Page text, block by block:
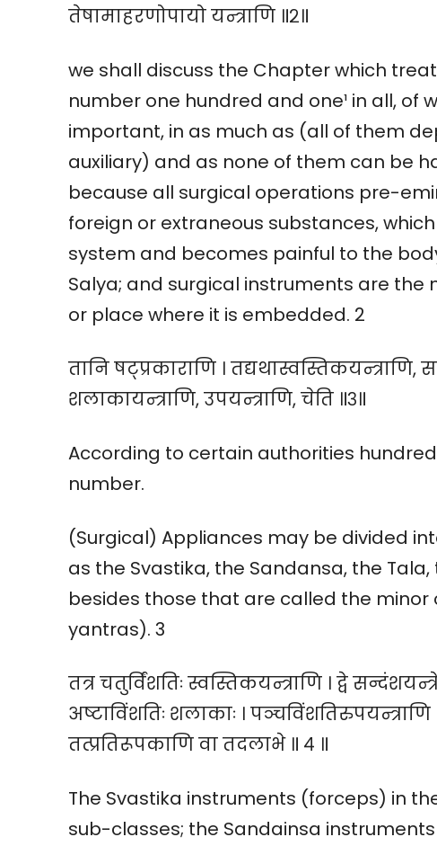
तेषामाहरणोपायो यन्त्राणि ॥२॥
we shall discuss the Chapter which
number one hundred and one¹ in all, of
important, in as much as (all of them
auxiliary) and as none of them can be
because all surgical operations pre-
foreign or extraneous substances,
system and becomes painful to the
Salya; and surgical instruments are
or place where it is embedded. 2
तानि षट्प्रकाराणि । तद्यथास्वस्तिकयन्त्राणि,
शलाकायन्त्राणि, उपयन्त्राणि, चेति ॥३॥
According to certain authorities
number.
(Surgical) Appliances may be divided
as the Svastika, the Sandansa, the
besides those that are called the
yantras). 3
तत्र चतुर्विंशतिः स्वस्तिकयन्त्राणि । द्वे
अष्टाविंशतिः शलाकाः । पञ्चविंशतिरुपयन्त्राणि
तत्प्रतिरूपकाणि वा तदलाभे ॥ ४ ॥
The Svastika instruments (forceps) in
sub-classes; the Sandainsa